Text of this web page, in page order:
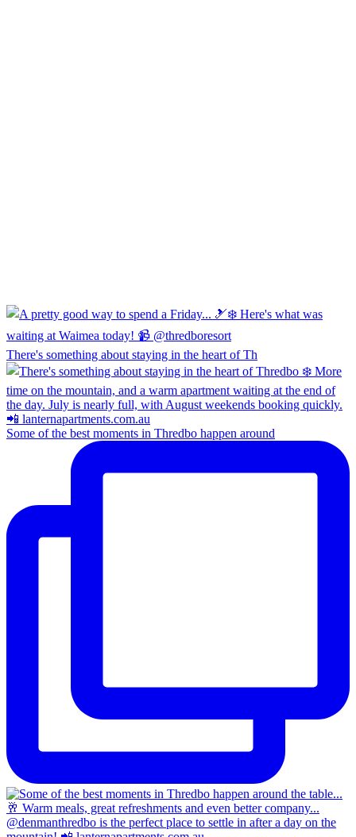
There's something about staying in the heart of Th
Some of the best moments in Thredbo happen around